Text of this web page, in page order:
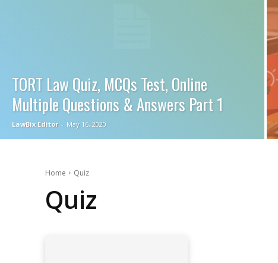
TORT Law Quiz, MCQs Test, Online
Multiple Questions & Answers Part 1
LawBix Editor - May 16, 2020
Home Quiz
Quiz